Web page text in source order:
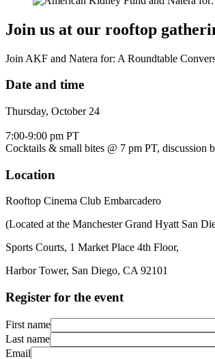
Join us at our rooftop
Join AKF and Natera for: A Roundtable
Date and time
Thursday, October 24
7:00-9:00 pm PT
Cocktails & small bites @ 7 pm PT, discussion
Location
Rooftop Cinema Club Embarcadero
(Located at the Manchester Grand Hyatt San
Sports Courts, 1 Market Place 4th Floor,
Harbor Tower, San Diego, CA 92101
Register for the event
First name
Last name
Email